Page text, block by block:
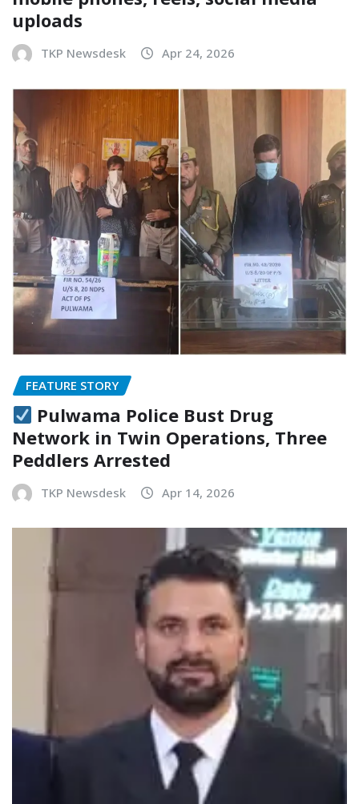
uploads
TKP Newsdesk Apr 24, 2026
FEATURE STORY
Pulwama Police Bust Drug
Network in Twin Operations, Three
Peddlers Arrested
TKP Newsdesk Apr 14, 2026